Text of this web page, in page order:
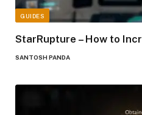
GUIDES
StarRupture – How to
SANTOSH PANDA